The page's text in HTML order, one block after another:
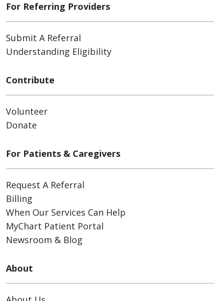
For Referring Providers
Submit A Referral
Understanding Eligibility
Contribute
Volunteer
Donate
For Patients & Caregivers
Request A Referral
Billing
When Our Services Can Help
MyChart Patient Portal
Newsroom & Blog
About